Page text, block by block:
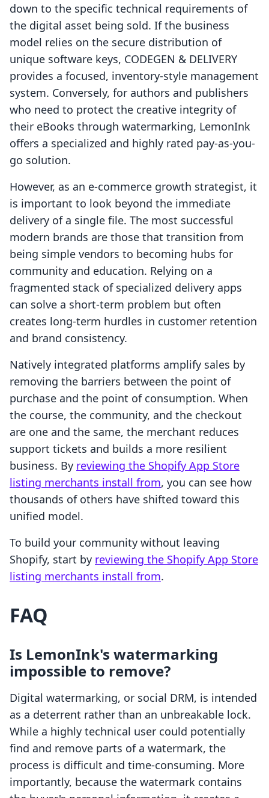
down to the specific technical requirements of
the digital asset being sold. If the business
model relies on the secure distribution of
unique software keys, CODEGEN & DELIVERY
provides a focused, inventory-style management
system. Conversely, for authors and publishers
who need to protect the creative integrity of
their eBooks through watermarking, LemonInk
offers a specialized and highly rated pay-as-you-
go solution.
However, as an e-commerce growth strategist, it
is important to look beyond the immediate
delivery of a single file. The most successful
modern brands are those that transition from
being simple vendors to becoming hubs for
community and education. Relying on a
fragmented stack of specialized delivery apps
can solve a short-term problem but often
creates long-term hurdles in customer retention
and brand consistency.
Natively integrated platforms amplify sales by
removing the barriers between the point of
purchase and the point of consumption. When
the course, the community, and the checkout
are one and the same, the merchant reduces
support tickets and builds a more resilient
business. By reviewing the Shopify App Store
listing merchants install from, you can see how
thousands of others have shifted toward this
unified model.
To build your community without leaving
Shopify, start by reviewing the Shopify App Store
listing merchants install from.
FAQ
Is LemonInk's watermarking
impossible to remove?
Digital watermarking, or social DRM, is intended
as a deterrent rather than an unbreakable lock.
While a highly technical user could potentially
find and remove parts of a watermark, the
process is difficult and time-consuming. More
importantly, because the watermark contains